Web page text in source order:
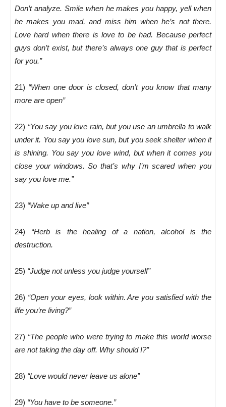
Don’t analyze. Smile when he makes you happy, yell when
he makes you mad, and miss him when he’s not there.
Love hard when there is love to be had. Because perfect
guys don’t exist, but there’s always one guy that is perfect
for you.”
21) “When one door is closed, don’t you know that many
more are open”
22) “You say you love rain, but you use an umbrella to walk
under it. You say you love sun, but you seek shelter when it
is shining. You say you love wind, but when it comes you
close your windows. So that’s why I’m scared when you
say you love me.”
23) “Wake up and live”
24) “Herb is the healing of a nation, alcohol is the
destruction.
25) “Judge not unless you judge yourself”
26) “Open your eyes, look within. Are you satisfied with the
life you’re living?”
27) “The people who were trying to make this world worse
are not taking the day off. Why should I?”
28) “Love would never leave us alone”
29) “You have to be someone.”